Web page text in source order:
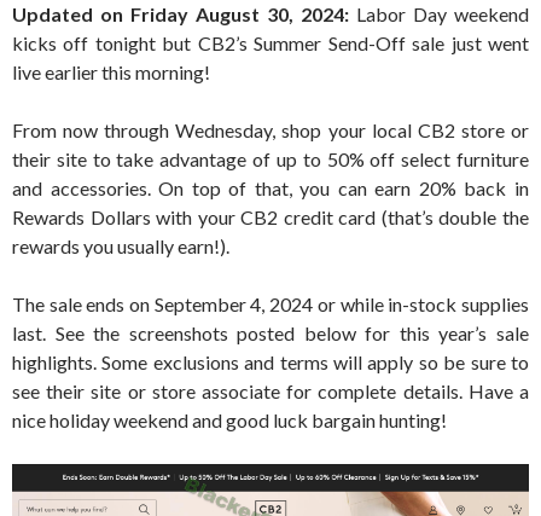
Updated on Friday August 30, 2024: Labor Day weekend
kicks off tonight but CB2’s Summer Send-Off sale just went
live earlier this morning!
From now through Wednesday, shop your local CB2 store or
their site to take advantage of up to 50% off select furniture
and accessories. On top of that, you can earn 20% back in
Rewards Dollars with your CB2 credit card (that’s double the
rewards you usually earn!).
The sale ends on September 4, 2024 or while in-stock supplies
last. See the screenshots posted below for this year’s sale
highlights. Some exclusions and terms will apply so be sure to
see their site or store associate for complete details. Have a
nice holiday weekend and good luck bargain hunting!